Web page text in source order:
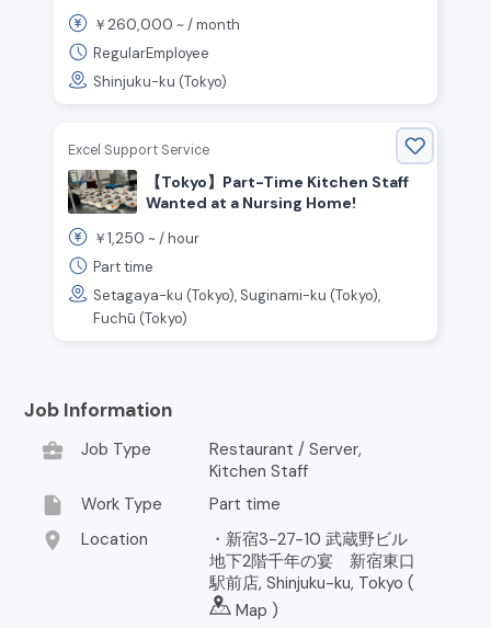
￥260,000 ~ /month
RegularEmployee
Shinjuku-ku (Tokyo)
Excel Support Service
【Tokyo】Part-Time Kitchen Staff
Wanted at a Nursing Home!
￥1,250 ~ /hour
Part time
Setagaya-ku (Tokyo), Suginami-ku (Tokyo),
Fuchū (Tokyo)
Job Information
business_center
Job Type
Restaurant / Server,
Kitchen Staff
insert_drive_file Work Type Part time
location_on Location
・新宿3-27-10 武蔵野ビル
地下2階千年の宴 新宿東口
駅前店, Shinjuku-ku, Tokyo (
Map )